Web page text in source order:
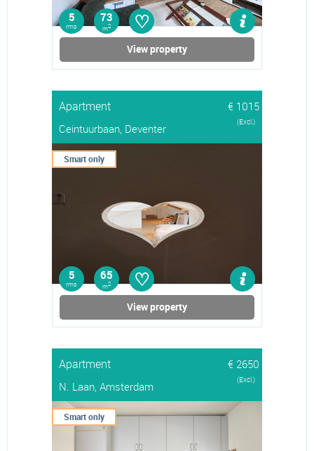
5
rms
73
m2 ♡
View property
Apartment
€ 1015
Ceintuurbaan, Deventer
(Excl.)
Smart only
5
rms
65
m2 ♡
View property
Apartment
€ 2650
N. Laan, Amsterdam
(Excl.)
Smart only